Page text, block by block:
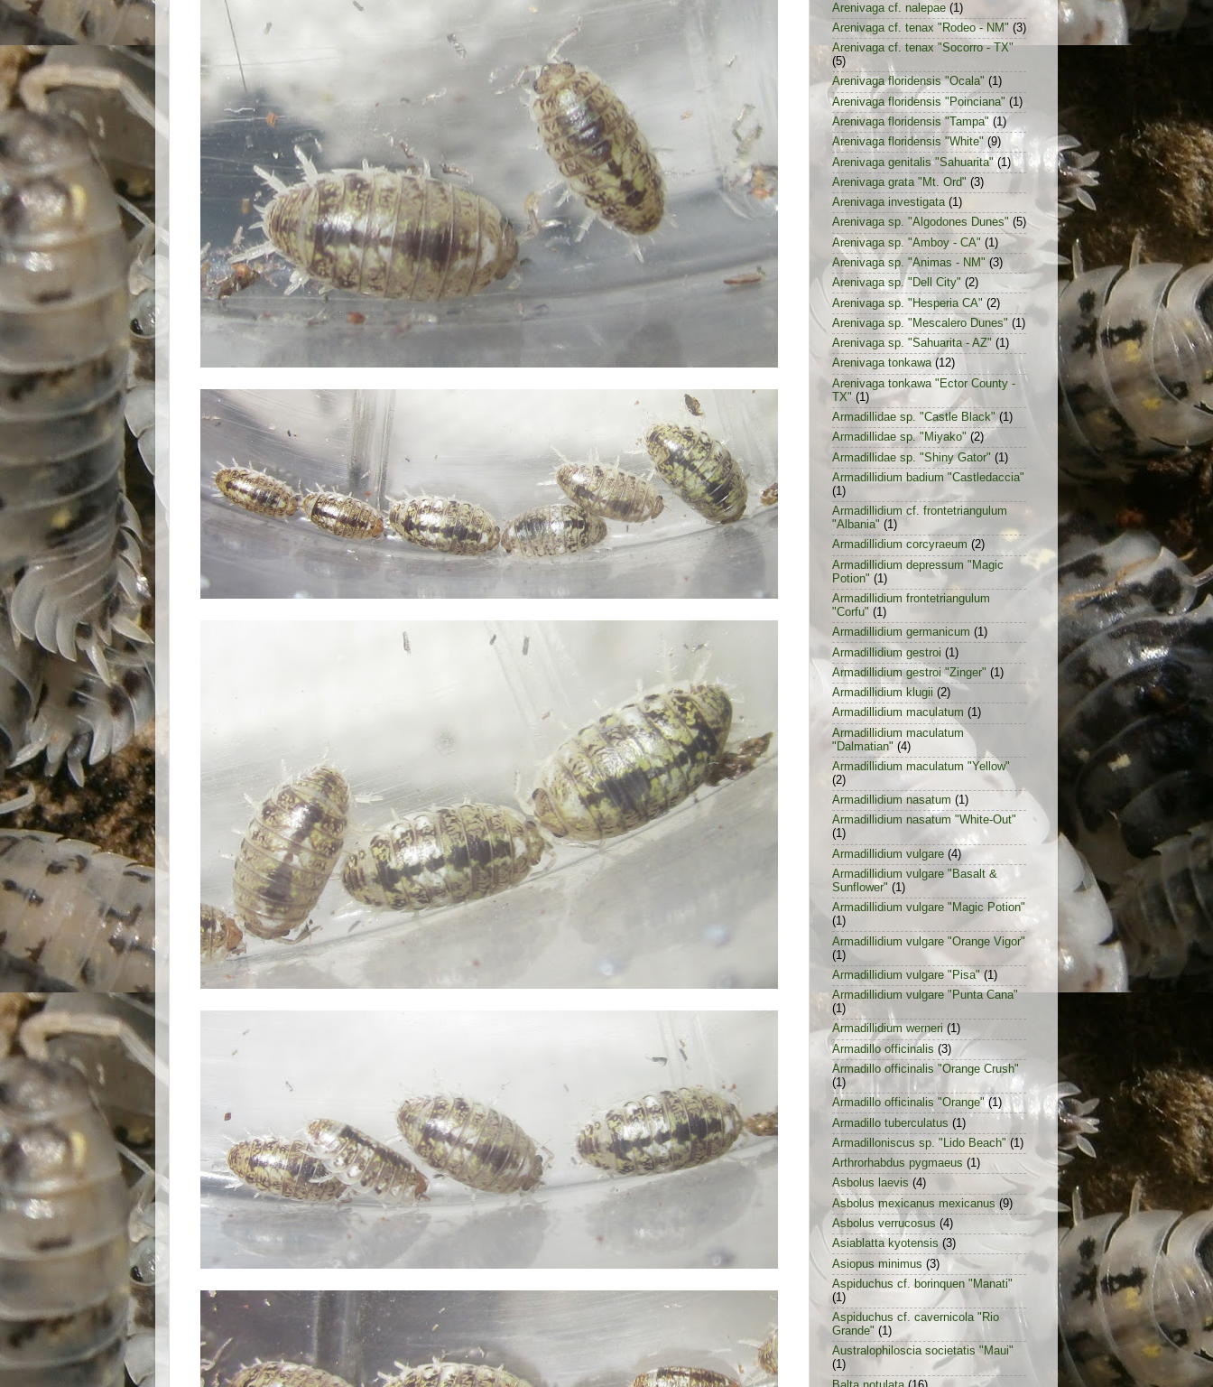
Arenivaga cf. nalepae (1)
Arenivaga cf. tenax "Rodeo - NM" (3)
Arenivaga cf. tenax "Socorro - TX"
(5)
Arenivaga floridensis "Ocala" (1)
Arenivaga floridensis "Poinciana" (1)
Arenivaga floridensis "Tampa" (1)
Arenivaga floridensis "White" (9)
Arenivaga genitalis "Sahuarita" (1)
Arenivaga grata "Mt. Ord" (3)
Arenivaga investigata (1)
Arenivaga sp. "Algodones Dunes" (5)
Arenivaga sp. "Amboy - CA" (1)
Arenivaga sp. "Animas - NM" (3)
Arenivaga sp. "Dell City" (2)
Arenivaga sp. "Hesperia CA" (2)
Arenivaga sp. "Mescalero Dunes" (1)
Arenivaga sp. "Sahuarita - AZ" (1)
Arenivaga tonkawa (12)
Arenivaga tonkawa "Ector County -
TX" (1)
Armadillidae sp. "Castle Black" (1)
Armadillidae sp. "Miyako" (2)
Armadillidae sp. "Shiny Gator" (1)
Armadillidium badium "Castledaccia"
(1)
Armadillidium cf. frontetriangulum
"Albania" (1)
Armadillidium corcyraeum (2)
Armadillidium depressum "Magic
Potion" (1)
Armadillidium frontetriangulum
"Corfu" (1)
Armadillidium germanicum (1)
Armadillidium gestroi (1)
Armadillidium gestroi "Zinger" (1)
Armadillidium klugii (2)
Armadillidium maculatum (1)
Armadillidium maculatum
"Dalmatian" (4)
Armadillidium maculatum "Yellow"
(2)
Armadillidium nasatum (1)
Armadillidium nasatum "White-Out"
(1)
Armadillidium vulgare (4)
Armadillidium vulgare "Basalt &
Sunflower" (1)
Armadillidium vulgare "Magic Potion"
(1)
Armadillidium vulgare "Orange Vigor"
(1)
Armadillidium vulgare "Pisa" (1)
Armadillidium vulgare "Punta Cana"
(1)
Armadillidium werneri (1)
Armadillo officinalis (3)
Armadillo officinalis "Orange Crush"
(1)
Armadillo officinalis "Orange" (1)
Armadillo tuberculatus (1)
Armadilloniscus sp. "Lido Beach" (1)
Arthrorhabdus pygmaeus (1)
Asbolus laevis (4)
Asbolus mexicanus mexicanus (9)
Asbolus verrucosus (4)
Asiablatta kyotensis (3)
Asiopus minimus (3)
Aspiduchus cf. borinquen "Manati"
(1)
Aspiduchus cf. cavernicola "Rio
Grande" (1)
Australophiloscia societatis "Maui"
(1)